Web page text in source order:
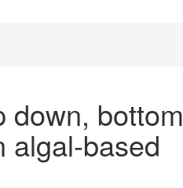
down, bottom
algal-based